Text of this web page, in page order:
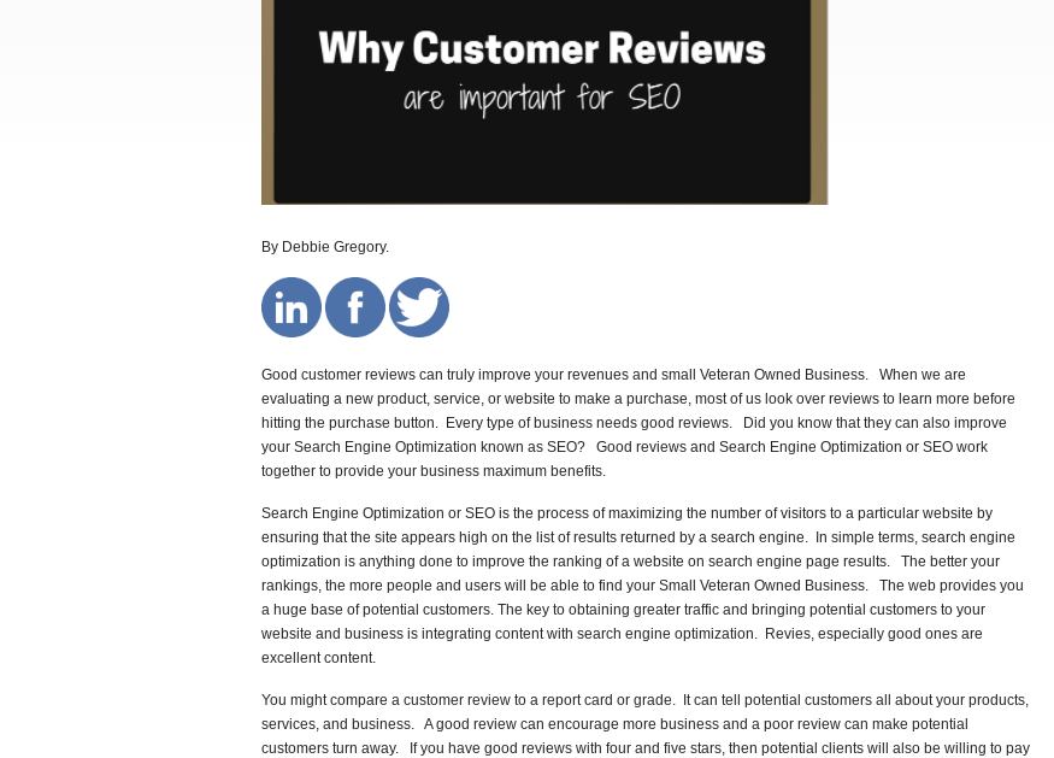
By Debbie Gregory.
Good customer reviews can truly improve your revenues and small Veteran Owned Business. When we are
evaluating a new product, service, or website to make a purchase, most of us look over reviews to learn more before
hitting the purchase button. Every type of business needs good reviews. Did you know that they can also improve
your Search Engine Optimization known as SEO? Good reviews and Search Engine Optimization or SEO work
together to provide your business maximum benefits.
Search Engine Optimization or SEO is the process of maximizing the number of visitors to a particular website by
ensuring that the site appears high on the list of results returned by a search engine. In simple terms, search engine
optimization is anything done to improve the ranking of a website on search engine page results. The better your
rankings, the more people and users will be able to find your Small Veteran Owned Business. The web provides you
a huge base of potential customers. The key to obtaining greater traffic and bringing potential customers to your
website and business is integrating content with search engine optimization. Revies, especially good ones are
excellent content.
You might compare a customer review to a report card or grade. It can tell potential customers all about your products,
services, and business. A good review can encourage more business and a poor review can make potential
customers turn away. If you have good reviews with four and five stars, then potential clients will also be willing to pay